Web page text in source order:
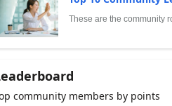
These are the community
community members by points